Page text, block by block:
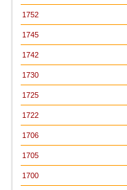
1752
1745
1742
1730
1725
1722
1706
1705
1700